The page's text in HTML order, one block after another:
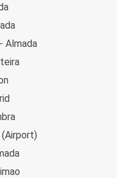
Almada
(Airport)